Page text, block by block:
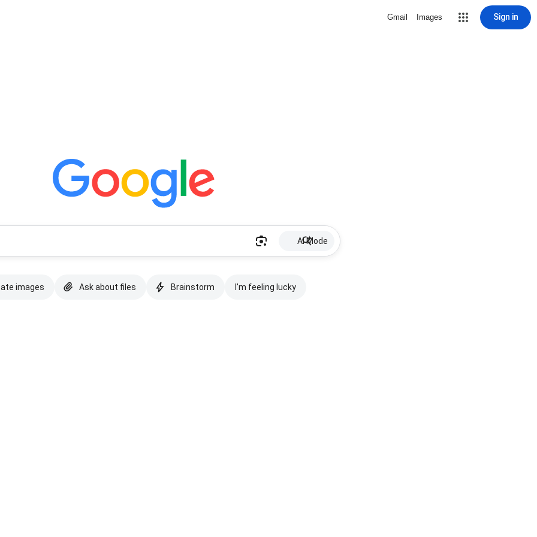
Gmail Images Sign in
AI Mode
images Ask about files Brainstorm I'm feeling lucky